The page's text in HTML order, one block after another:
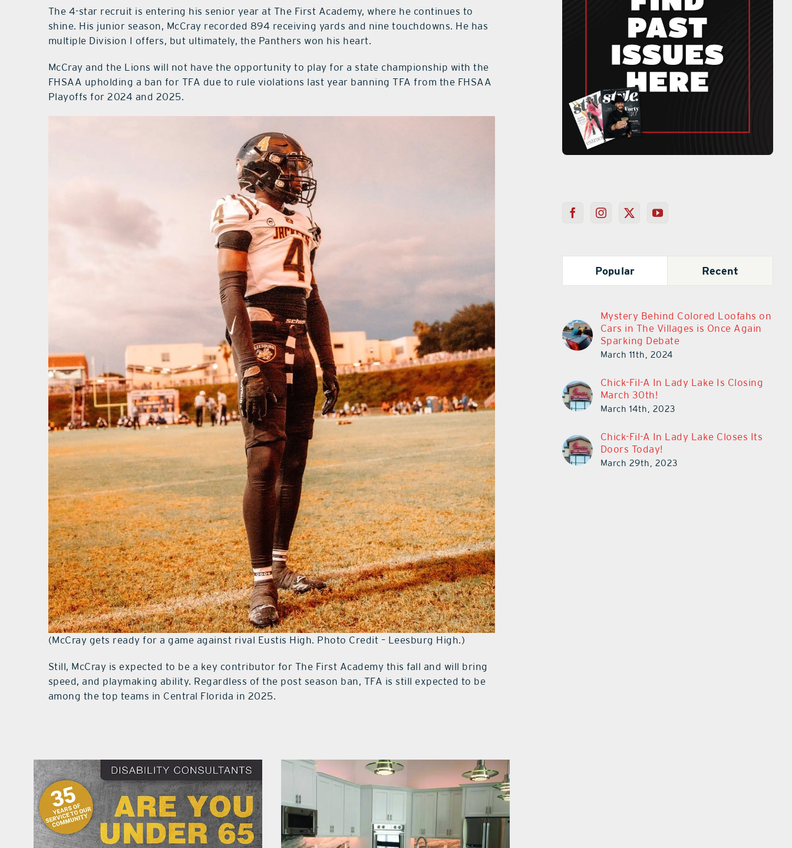
The 4-star recruit is entering his senior year at The First Academy, where he continues to
shine. His junior season, McCray recorded 894 receiving yards and nine touchdowns. He has
multiple Division I offers, but ultimately, the Panthers won his heart.
McCray and the Lions will not have the opportunity to play for a state championship with the
FHSAA upholding a ban for TFA due to rule violations last year banning TFA from the FHSAA
Playoffs for 2024 and 2025.
(McCray gets ready for a game against rival Eustis High. Photo Credit – Leesburg High.)
Still, McCray is expected to be a key contributor for The First Academy this fall and will bring
speed, and playmaking ability. Regardless of the post season ban, TFA is still expected to be
among the top teams in Central Florida in 2025.
Popular Recent
Mystery Behind Colored Loofahs on
Cars in The Villages is Once Again
Sparking Debate
March 11th, 2024
Chick-Fil-A In Lady Lake Is Closing
March 30th!
March 14th, 2023
Chick-Fil-A In Lady Lake Closes Its
Doors Today!
March 29th, 2023